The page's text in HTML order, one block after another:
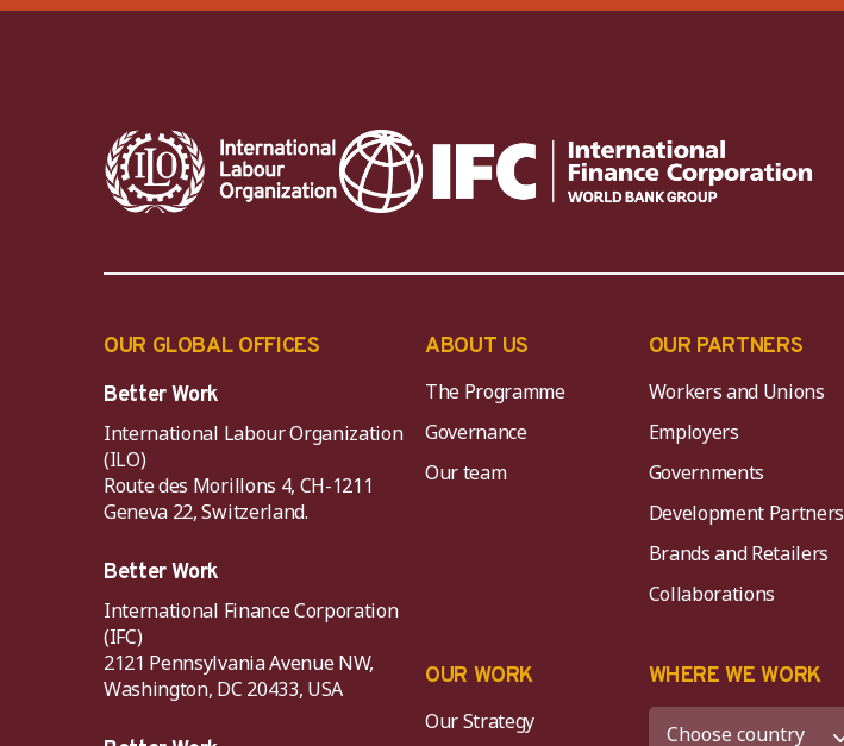
OUR GLOBAL OFFICES
Better Work
International Labour Organization
(ILO)
Route des Morillons 4, CH-1211
Geneva 22, Switzerland.
Better Work
International Finance Corporation
(IFC)
2121 Pennsylvania Avenue NW,
Washington, DC 20433, USA
ABOUT US
The Programme
Governance
Our team
OUR PARTNERS
Workers and Unions
Employers
Governments
Development Partners
Brands and Retailers
Collaborations
OUR WORK
Our Strategy
WHERE WE WORK